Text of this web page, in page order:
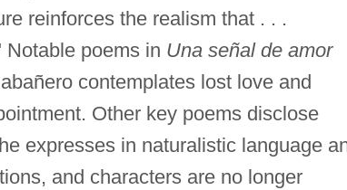
reinforces the realism that . . .
poems in Una señal de amor
contemplates lost love and
Other key poems disclose
expresses in naturalistic language
and characters are no longer